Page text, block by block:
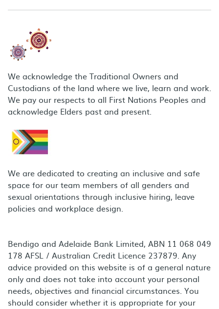
We acknowledge the Traditional Owners and
Custodians of the land where we live, learn and work.
We pay our respects to all First Nations Peoples and
acknowledge Elders past and present.
We are dedicated to creating an inclusive and safe
space for our team members of all genders and
sexual orientations through inclusive hiring, leave
policies and workplace design.
Bendigo and Adelaide Bank Limited, ABN 11 068 049
178 AFSL / Australian Credit Licence 237879. Any
advice provided on this website is of a general nature
only and does not take into account your personal
needs, objectives and financial circumstances. You
should consider whether it is appropriate for your